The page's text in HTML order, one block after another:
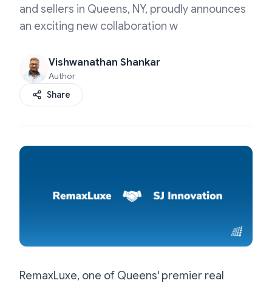
and sellers in Queens, NY, proudly announces
an exciting new collaboration w
Vishwanathan Shankar
Author
Share
RemaxLuxe, one of Queens' premier real